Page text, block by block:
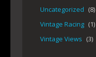
Uncategorized (8)
Vintage Racing (1)
Vintage Views (3)